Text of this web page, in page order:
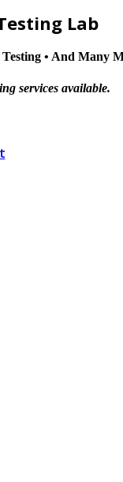
Lab
• And Many
services available.